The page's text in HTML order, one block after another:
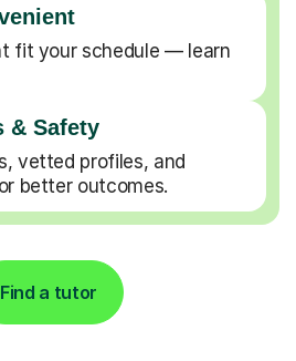
fit your schedule — learn
& Safety
vetted profiles, and
better outcomes.
Find a tutor